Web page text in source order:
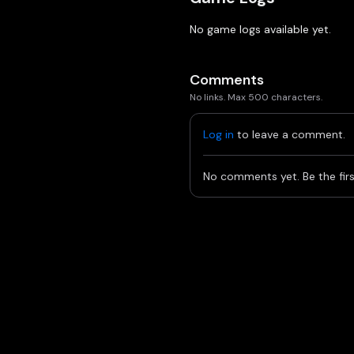
No game logs available yet.
Comments
No links. Max 500 characters.
Log in to leave a comment.
No comments yet. Be the